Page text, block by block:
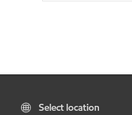
Select location